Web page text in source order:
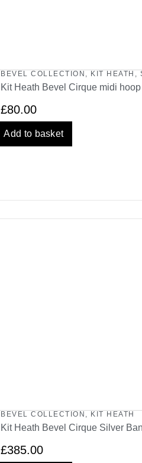
BEVEL COLLECTION , KIT HEATH ,
Kit Heath Bevel Cirque midi
£80.00
Add to basket
BEVEL COLLECTION , KIT HEATH
Kit Heath Bevel Cirque Silver
£385.00